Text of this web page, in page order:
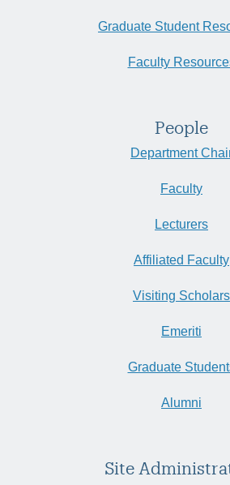
Graduate Student
Faculty
People
Department
Faculty
Lecturers
Affiliated Faculty
Visiting Scholars
Emeriti
Graduate
Alumni
Site